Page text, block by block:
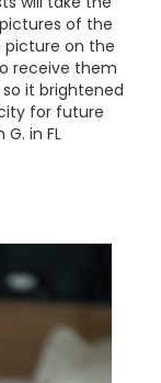
of the
picture on the
receive them
it brightened
for future
in FL